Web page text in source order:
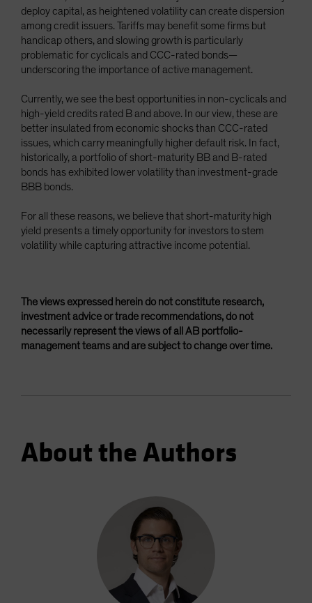
deploy capital, as heightened volatility can create dispersion
among credit issuers. Tariffs may benefit some firms but
handicap others, and slowing growth is particularly
problematic for cyclicals and CCC-rated bonds—
underscoring the importance of active management.
Currently, we see the best opportunities in non-cyclicals and
high-yield credits rated B and above. In our view, these are
better insulated from economic shocks than CCC-rated
issues, which carry meaningfully higher default risk. In fact,
historically, a portfolio of short-maturity BB and B-rated
bonds has exhibited lower volatility than investment-grade
BBB bonds.
For all these reasons, we believe that short-maturity high
yield presents a timely opportunity for investors to stem
volatility while capturing attractive income potential.
The views expressed herein do not constitute research,
investment advice or trade recommendations, do not
necessarily represent the views of all AB portfolio-
management teams and are subject to change over time.
About the Authors